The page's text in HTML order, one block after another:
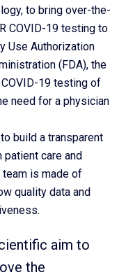
us
to bring over-the-
COVID-19 testing to
Use Authorization
(FDA), the
19 testing of
need for a physician
build a transparent
care and
is made of
quality data and
aim to
the